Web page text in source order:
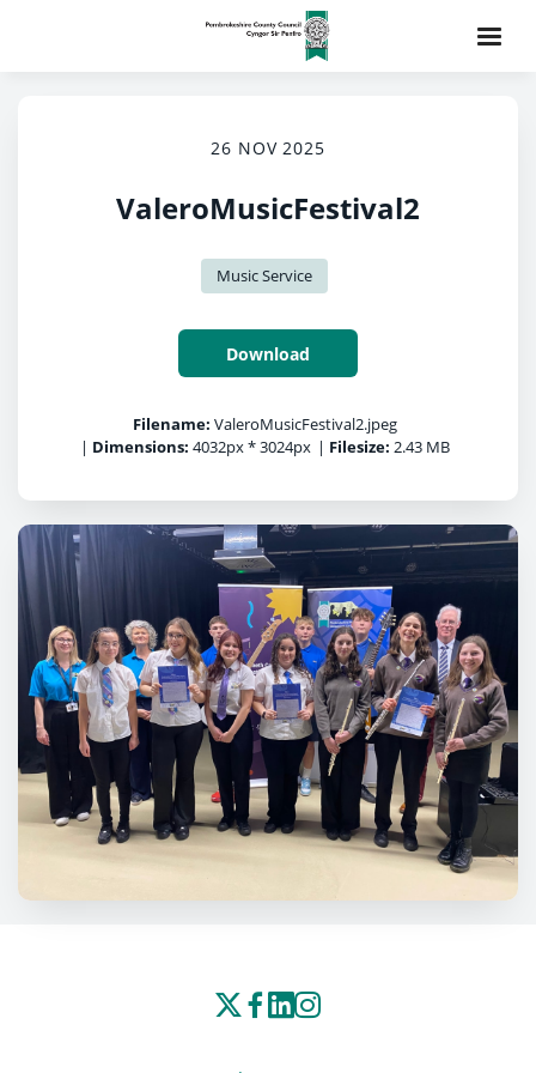
26 NOV 2025
ValeroMusicFestival2
Music Service
Download
Filename: ValeroMusicFestival2.jpeg
| Dimensions: 4032px * 3024px | Filesize: 2.43 MB